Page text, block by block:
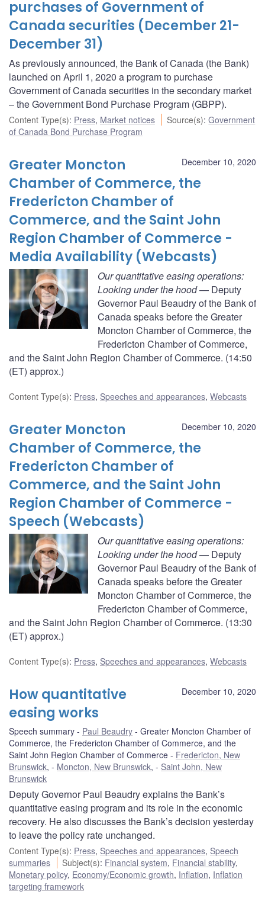
purchases of Government of
Canada securities (December 21-
December 31)
As previously announced, the Bank of Canada (the Bank)
launched on April 1, 2020 a program to purchase
Government of Canada securities in the secondary market
– the Government Bond Purchase Program (GBPP).
Content Type(s): Press, Market notices Source(s):Government
of Canada Bond Purchase Program
December 10, 2020
Greater Moncton
Chamber of Commerce, the
Fredericton Chamber of
Commerce, and the Saint John
Region Chamber of Commerce -
Media Availability (Webcasts)
Our quantitative easing operations:
Looking under the hood— Deputy
Governor Paul Beaudry of the Bank of
Canada speaks before the Greater
Moncton Chamber of Commerce, the
Fredericton Chamber of Commerce,
and the Saint John Region Chamber of Commerce. (14:50
(ET) approx.)
Content Type(s): Press, Speeches and appearances, Webcasts
December 10, 2020
Greater Moncton
Chamber of Commerce, the
Fredericton Chamber of
Commerce, and the Saint John
Region Chamber of Commerce -
Speech (Webcasts)
Our quantitative easing operations:
Looking under the hood— Deputy
Governor Paul Beaudry of the Bank of
Canada speaks before the Greater
Moncton Chamber of Commerce, the
Fredericton Chamber of Commerce,
and the Saint John Region Chamber of Commerce. (13:30
(ET) approx.)
Content Type(s): Press, Speeches and appearances, Webcasts
December 10, 2020
How quantitative
easing works
Speech summary Paul Beaudry
Greater Moncton Chamber of
Commerce, the Fredericton Chamber of Commerce, and the
Saint John Region Chamber of Commerce
Fredericton, New
Brunswick, Moncton, New Brunswick,
Saint John, New
Brunswick
Deputy Governor Paul Beaudry explains the Bank’s
quantitative easing program and its role in the economic
recovery. He also discusses the Bank’s decision yesterday
to leave the policy rate unchanged.
Content Type(s): Press, Speeches and appearances, Speech
summaries
Subject(s): Financial system, Financial stability,
Monetary policy, Economy/Economic growth, Inflation, Inflation
targeting framework